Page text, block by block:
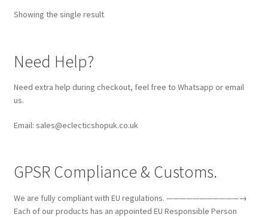
Showing the single result
Need Help?
Need extra help during checkout, feel free to Whatsapp or email
us.
Email: sales@eclecticshopuk.co.uk
GPSR Compliance & Customs.
We are fully compliant with EU regulations. ———————————→
Each of our products has an appointed EU Responsible Person